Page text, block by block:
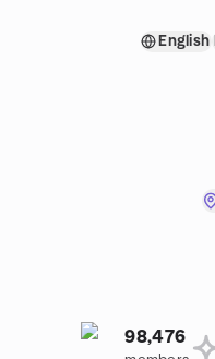
English
98,476